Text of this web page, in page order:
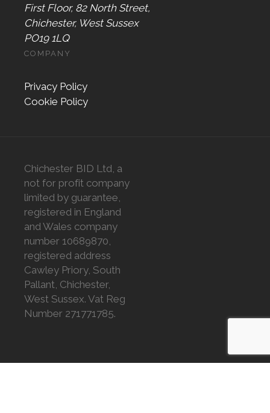
First Floor, 82 North Street,
Chichester, West Sussex
PO19 1LQ
COMPANY
Privacy Policy
Cookie Policy
Chichester BID Ltd, a
not for profit company
limited by guarantee,
registered in England
and Wales company
number 10689870,
registered address
Cawley Priory, South
Pallant, Chichester,
West Sussex. Vat Reg
Number 271771785.